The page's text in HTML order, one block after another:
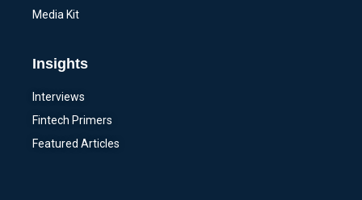
Media Kit
Insights
Interviews
Fintech Primers
Featured Articles